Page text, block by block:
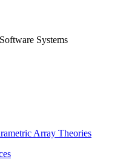
Systems
Array Theories